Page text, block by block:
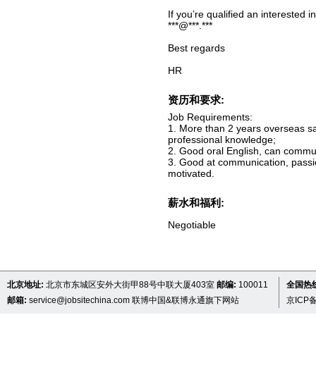
If you’re qualified an interested
***@***.***
Best regards
HR
资历和要求:
Job Requirements:
1. More than 2 years overseas
professional knowledge;
2. Good oral English, can
3. Good at communication,
motivated.
薪水和福利:
Negotiable
北京地址: 北京市东城区安外大街甲88号中联大厦403室 邮编: 100011
邮箱: service@jobsitechina.com 联博中国&联博永通旗下网站
全国热
京ICP